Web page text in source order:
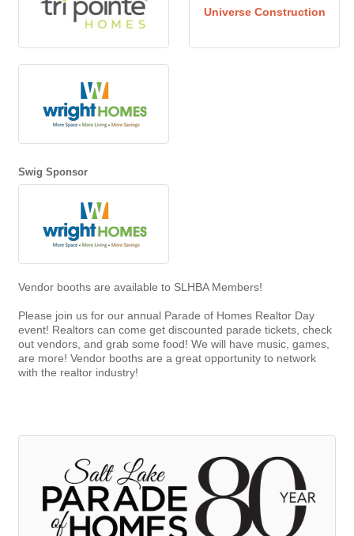
Universe Construction
Swig Sponsor
Vendor booths are available to SLHBA Members!
Please join us for our annual Parade of Homes Realtor Day
event! Realtors can come get discounted parade tickets, check
out vendors, and grab some food! We will have music, games,
are more! Vendor booths are a great opportunity to network
with the realtor industry!